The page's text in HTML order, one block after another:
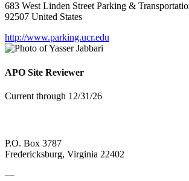
683 West Linden Street Parking &
92507 United States
http://www.parking.ucr.edu
APO Site Reviewer
Current through 12/31/26
P.O. Box 3787
Fredericksburg, Virginia 22402
—